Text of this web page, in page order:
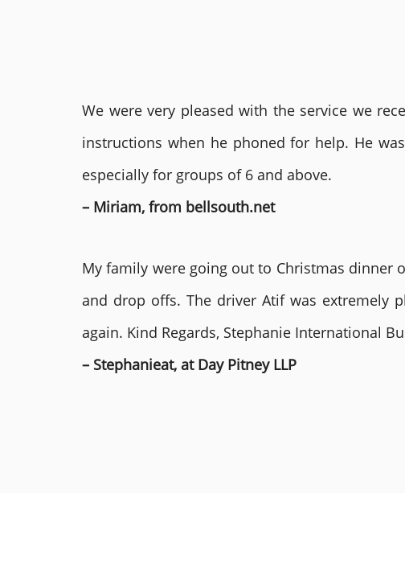
We were very pleased with the service we
instructions when he phoned for help. He
especially for groups of 6 and above.
– Miriam, from bellsouth.net
My family were going out to Christmas dinner
and drop offs. The driver Atif was extremely
again. Kind Regards, Stephanie International
– Stephanieat, at Day Pitney LLP